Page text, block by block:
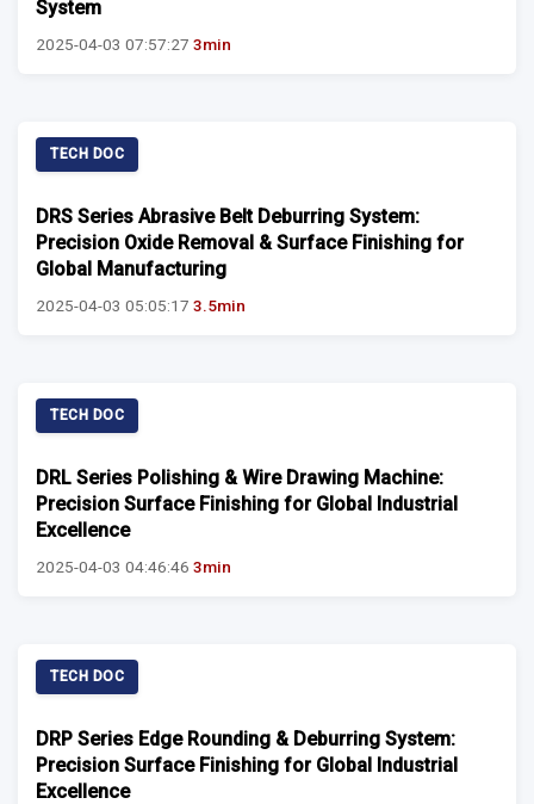
System
2025-04-03 07:57:27 3min
TECH DOC
DRS Series Abrasive Belt Deburring System:
Precision Oxide Removal & Surface Finishing for
Global Manufacturing
2025-04-03 05:05:17 3.5min
TECH DOC
DRL Series Polishing & Wire Drawing Machine:
Precision Surface Finishing for Global Industrial
Excellence
2025-04-03 04:46:46 3min
TECH DOC
DRP Series Edge Rounding & Deburring System:
Precision Surface Finishing for Global Industrial
Excellence